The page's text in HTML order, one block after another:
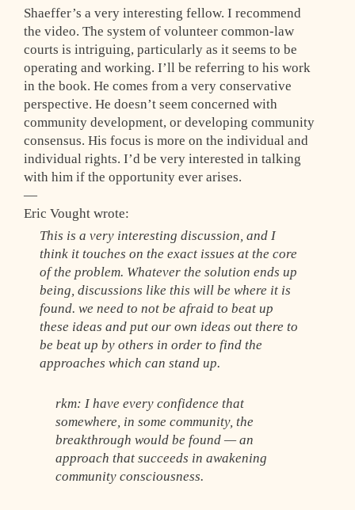
Shaeffer’s a very interesting fellow. I recommend
the video. The system of volunteer common-law
courts is intriguing, particularly as it seems to be
operating and working. I’ll be referring to his work
in the book. He comes from a very conservative
perspective. He doesn’t seem concerned with
community development, or developing community
consensus. His focus is more on the individual and
individual rights. I’d be very interested in talking
with him if the opportunity ever arises.
—
Eric Vought wrote:
This is a very interesting discussion, and I
think it touches on the exact issues at the core
of the problem. Whatever the solution ends up
being, discussions like this will be where it is
found. we need to not be afraid to beat up
these ideas and put our own ideas out there to
be beat up by others in order to find the
approaches which can stand up.
rkm: I have every confidence that
somewhere, in some community, the
breakthrough would be found — an
approach that succeeds in awakening
community consciousness.